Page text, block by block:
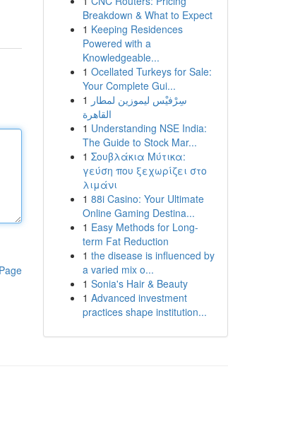
Breakdown & What to Expect
1 Keeping Residences
Powered with a
Knowledgeable...
1 Ocellated Turkeys for Sale:
Your Complete Gui...
1 سِرْفيْس ليموزين لمطار
القاهرة
1 Understanding NSE India:
The Guide to Stock Mar...
1 Σουβλάκια Μύτικα:
γεύση που ξεχωρίζει στο
λιμάνι
1 88i Casino: Your Ultimate
Online Gaming Destina...
1 Easy Methods for Long-
term Fat Reduction
1 the disease is influenced by
a varied mix o...
1 Sonia's Hair & Beauty
1 Advanced investment
practices shape institution...